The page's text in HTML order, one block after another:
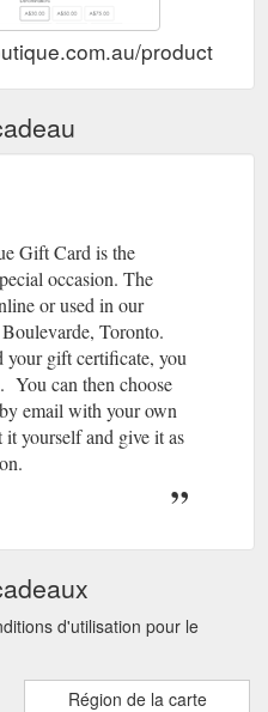
products/
Gift Card is the
occasion. The
or used in our
Toronto.
your gift certificate, you
You can then choose
email with your own
it yourself and give it as
d'utilisation pour le
Région de la carte